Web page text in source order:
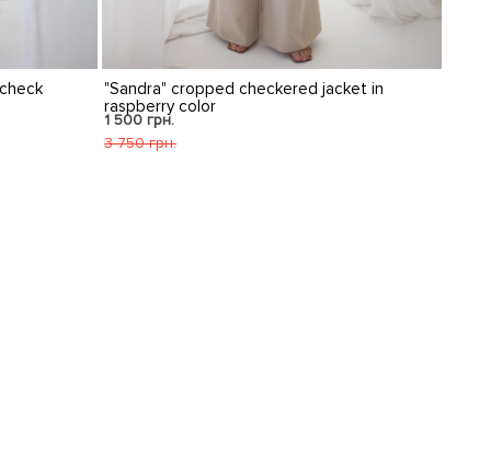
jacket in
Krisstel wide palazzo pants "Brasco" in dark
blue
1 491 грн.
2 486 грн.